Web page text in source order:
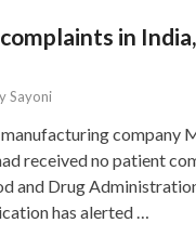
in
Sayoni
company
received no patient
and Drug
has alerted …